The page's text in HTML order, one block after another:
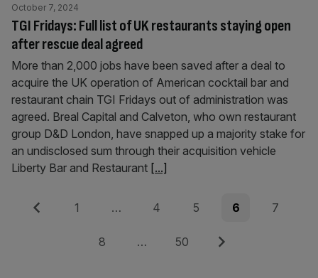
TGI Fridays: Full list of UK restaurants staying open
after rescue deal agreed
October 7, 2024
More than 2,000 jobs have been saved after a deal to
acquire the UK operation of American cocktail bar and
restaurant chain TGI Fridays out of administration was
agreed. Breal Capital and Calveton, who own restaurant
group D&D London, have snapped up a majority stake for
an undisclosed sum through their acquisition vehicle
Liberty Bar and Restaurant [...]
Posts
pagination
Previous Page
1 … Page
4 Page
5 Page
6 Page
7
Page
8 … Page
50 Next